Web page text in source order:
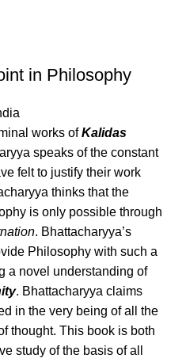
in Philosophy
works ofKalidas
speaks of the constant
felt to justify their work
thinks that the
is only possible through
. Bhattacharyya’s
Philosophy with such a
a novel understanding of
. Bhattacharyya claims
in the very being of all the
thought. This book is both
study of the basis of all